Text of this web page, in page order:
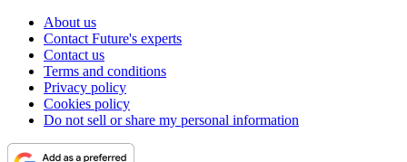
About us
Contact Future's experts
Contact us
Terms and conditions
Privacy policy
Cookies policy
Do not sell or share my personal information